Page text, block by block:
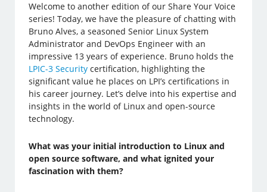
Welcome to another edition of our Share Your Voice
series! Today, we have the pleasure of chatting with
Bruno Alves, a seasoned Senior Linux System
Administrator and DevOps Engineer with an
impressive 13 years of experience. Bruno holds the
LPIC-3 Security certification, highlighting the
significant value he places on LPI’s certifications in
his career journey. Let’s delve into his expertise and
insights in the world of Linux and open-source
technology.
What was your initial introduction to Linux and
open source software, and what ignited your
fascination with them?